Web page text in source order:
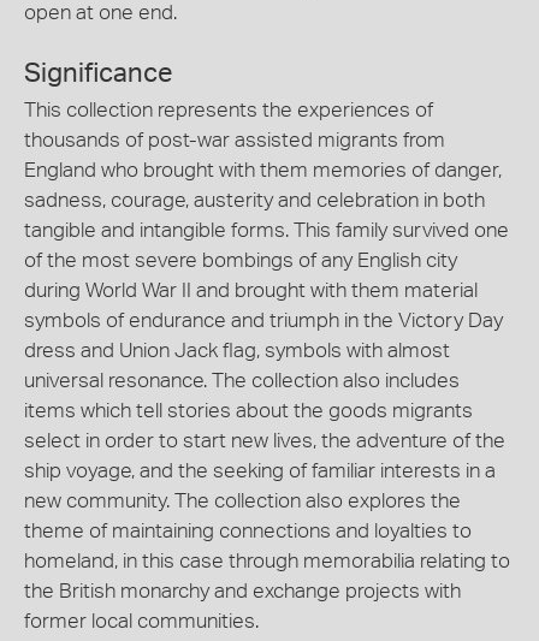
open at one end.
Significance
This collection represents the experiences of
thousands of post-war assisted migrants from
England who brought with them memories of danger,
sadness, courage, austerity and celebration in both
tangible and intangible forms. This family survived one
of the most severe bombings of any English city
during World War II and brought with them material
symbols of endurance and triumph in the Victory Day
dress and Union Jack flag, symbols with almost
universal resonance. The collection also includes
items which tell stories about the goods migrants
select in order to start new lives, the adventure of the
ship voyage, and the seeking of familiar interests in a
new community. The collection also explores the
theme of maintaining connections and loyalties to
homeland, in this case through memorabilia relating to
the British monarchy and exchange projects with
former local communities.